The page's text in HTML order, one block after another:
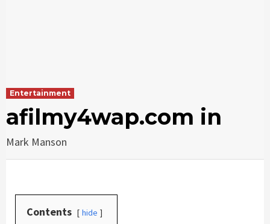
Entertainment
afilmy4wap.com in
Mark Manson
Contents hide